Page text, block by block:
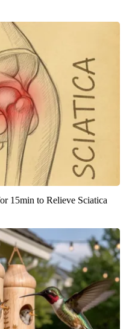
15min to Relieve Sciatica